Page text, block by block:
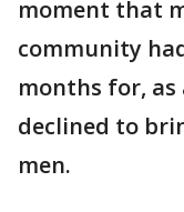
moment that
community
months for, as
declined to
men.